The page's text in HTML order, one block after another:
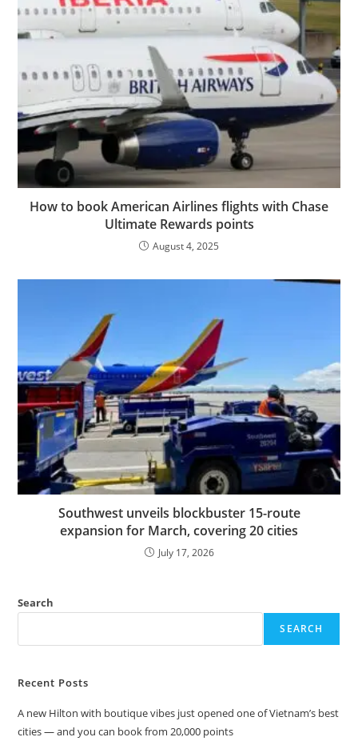
How to book American Airlines flights with Chase
Ultimate Rewards points
August 4, 2025
Southwest unveils blockbuster 15-route
expansion for March, covering 20 cities
July 17, 2026
Search
SEARCH
Recent Posts
A new Hilton with boutique vibes just opened one of Vietnam’s best
cities — and you can book from 20,000 points